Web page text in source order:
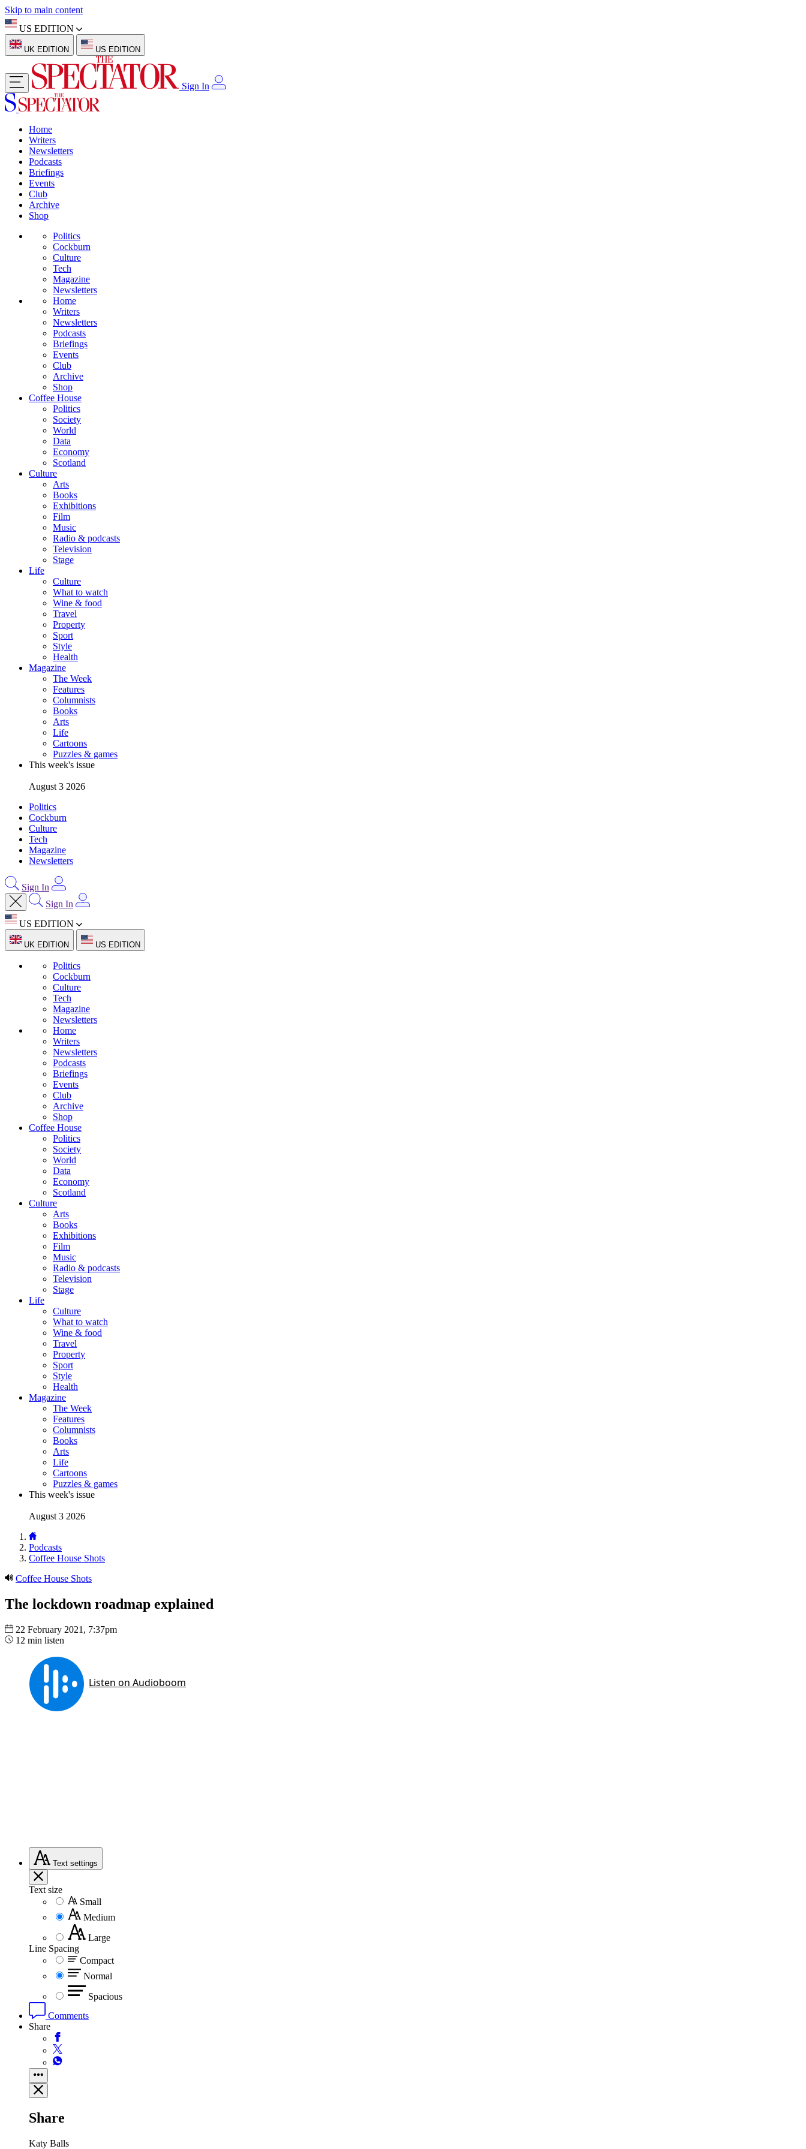
Skip to main content
US EDITION
UK EDITION US EDITION
Sign In
Home
Writers
Newsletters
Podcasts
Briefings
Events
Club
Archive
Shop
Politics
Cockburn
Culture
Tech
Magazine
Newsletters
Home
Writers
Newsletters
Podcasts
Briefings
Events
Club
Archive
Shop
Coffee House
Politics
Society
World
Data
Economy
Scotland
Culture
Arts
Books
Exhibitions
Film
Music
Radio & podcasts
Television
Stage
Life
Culture
What to watch
Wine & food
Travel
Property
Sport
Style
Health
Magazine
The Week
Features
Columnists
Books
Arts
Life
Cartoons
Puzzles & games
This week's issue
August 3 2026
Politics
Cockburn
Culture
Tech
Magazine
Newsletters
Sign In
Sign In
US EDITION
UK EDITION US EDITION
Politics
Cockburn
Culture
Tech
Magazine
Newsletters
Home
Writers
Newsletters
Podcasts
Briefings
Events
Club
Archive
Shop
Coffee House
Politics
Society
World
Data
Economy
Scotland
Culture
Arts
Books
Exhibitions
Film
Music
Radio & podcasts
Television
Stage
Life
Culture
What to watch
Wine & food
Travel
Property
Sport
Style
Health
Magazine
The Week
Features
Columnists
Books
Arts
Life
Cartoons
Puzzles & games
This week's issue
August 3 2026
Podcasts
Coffee House Shots
Coffee House Shots
The lockdown roadmap explained
22 February 2021, 7:37pm
12 min listen
Text settings
Text size
Small
Medium
Large
Line Spacing
Compact
Normal
Spacious
Comments
Share
Share
Katy Balls